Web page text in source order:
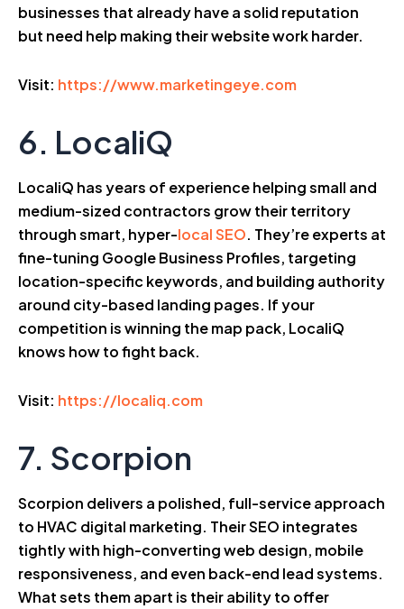
businesses that already have a solid reputation
but need help making their website work harder.
Visit: https://www.marketingeye.com
6. LocaliQ
LocaliQ has years of experience helping small and
medium-sized contractors grow their territory
through smart, hyper-local SEO. They’re experts at
fine-tuning Google Business Profiles, targeting
location-specific keywords, and building authority
around city-based landing pages. If your
competition is winning the map pack, LocaliQ
knows how to fight back.
Visit: https://localiq.com
7. Scorpion
Scorpion delivers a polished, full-service approach
to HVAC digital marketing. Their SEO integrates
tightly with high-converting web design, mobile
responsiveness, and even back-end lead systems.
What sets them apart is their ability to offer